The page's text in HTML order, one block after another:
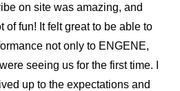
on site was amazing, and
of fun! It felt great to be able to
not only to ENGENE,
seeing us for the first time. I
up to the expectations and